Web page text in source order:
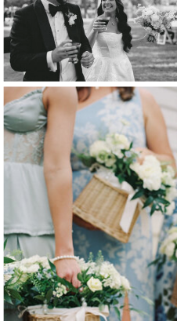
FLORAL-FILLED + DESIGN-MINDED
WEEKEND AT THE OAKS
WATERFRONT HOTEL
GARDEN-INSPIRED + TRULY
CONNECTIVE:
KENT ISLAND RESORT WEDDING